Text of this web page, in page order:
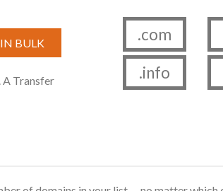
BULK
A Transfer
.com
.info